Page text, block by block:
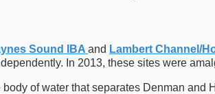
Sound IBA and Lambert Channel/
In 2013, these sites were
of water that separates Denman